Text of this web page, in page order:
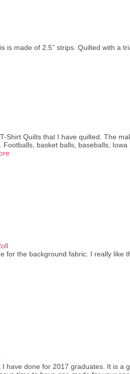
is made of 2.5” strips. Quilted with a
Shirt Quilts that I have quilted. The
basket balls, baseballs,
for the background fabric. I really
have done for 2017 graduates. It is a